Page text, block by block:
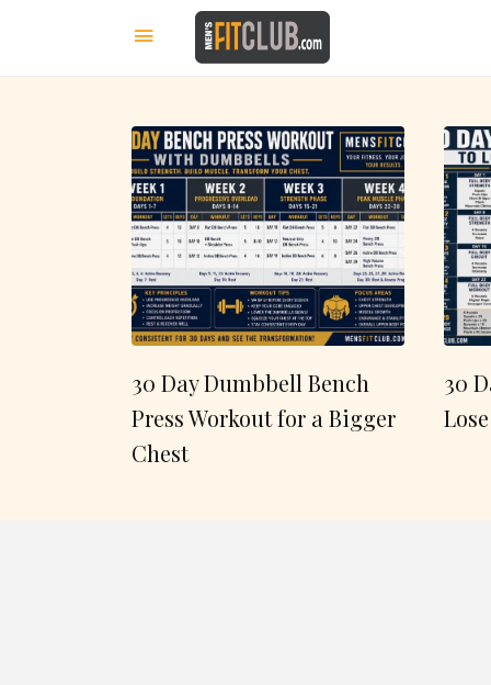
30 Day Dumbbell Bench
Press Workout for a Bigger
Chest
30